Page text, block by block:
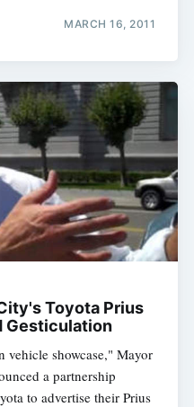
MARCH 16, 2011
Toyota Prius
Gesticulation
showcase," Mayor
a partnership
to advertise their Prius